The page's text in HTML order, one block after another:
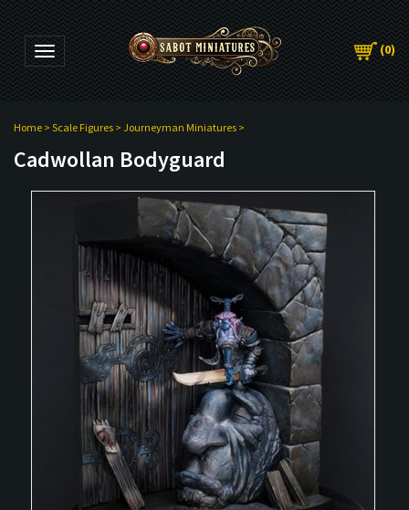
Toggle navigation (0)
Home > Scale Figures > Journeyman Miniatures >
Cadwollan Bodyguard